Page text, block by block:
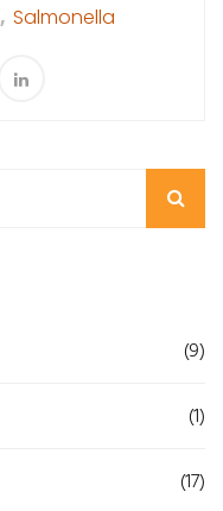
, Salmonella
(9)
(1)
(17)